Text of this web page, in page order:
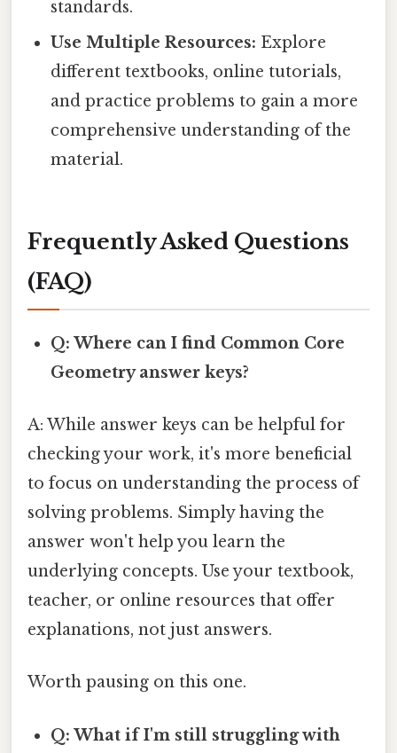
standards.
Use Multiple Resources: Explore
different textbooks, online tutorials,
and practice problems to gain a more
comprehensive understanding of the
material.
Frequently Asked Questions
(FAQ)
Q: Where can I find Common Core
Geometry answer keys?
A: While answer keys can be helpful for
checking your work, it's more beneficial
to focus on understanding the process of
solving problems. Simply having the
answer won't help you learn the
underlying concepts. Use your textbook,
teacher, or online resources that offer
explanations, not just answers.
Worth pausing on this one.
Q: What if I'm still struggling with